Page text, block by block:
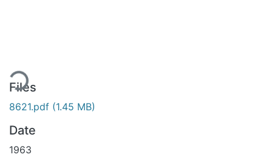
Files
8621.pdf (1.45 MB)
Date
1963